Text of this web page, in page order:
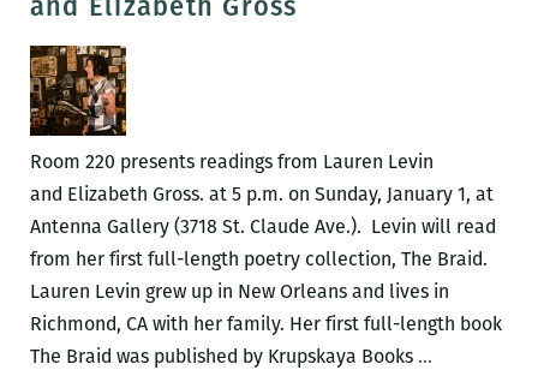
Lauren
Levin’s
The
and Elizabeth Gross
Room 220 presents readings from Lauren Levin
and Elizabeth Gross. at 5 p.m. on Sunday, January 1, at
Antenna Gallery (3718 St. Claude Ave.). Levin will read
from her first full-length poetry collection, The Braid.
Lauren Levin grew up in New Orleans and lives in
Richmond, CA with her family. Her first full-length book
The Braid was published by Krupskaya Books …